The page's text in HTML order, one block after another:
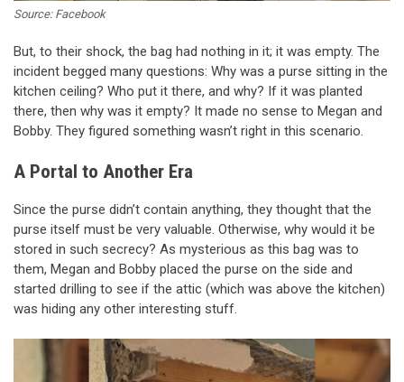
Source: Facebook
But, to their shock, the bag had nothing in it; it was empty. The
incident begged many questions: Why was a purse sitting in the
kitchen ceiling? Who put it there, and why? If it was planted
there, then why was it empty? It made no sense to Megan and
Bobby. They figured something wasn’t right in this scenario.
A Portal to Another Era
Since the purse didn’t contain anything, they thought that the
purse itself must be very valuable. Otherwise, why would it be
stored in such secrecy? As mysterious as this bag was to
them, Megan and Bobby placed the purse on the side and
started drilling to see if the attic (which was above the kitchen)
was hiding any other interesting stuff.